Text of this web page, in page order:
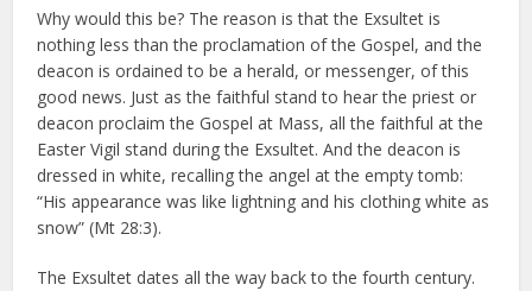
Why would this be? The reason is that the Exsultet is
nothing less than the proclamation of the Gospel, and the
deacon is ordained to be a herald, or messenger, of this
good news. Just as the faithful stand to hear the priest or
deacon proclaim the Gospel at Mass, all the faithful at the
Easter Vigil stand during the Exsultet. And the deacon is
dressed in white, recalling the angel at the empty tomb:
“His appearance was like lightning and his clothing white as
snow” (Mt 28:3).
The Exsultet dates all the way back to the fourth century.